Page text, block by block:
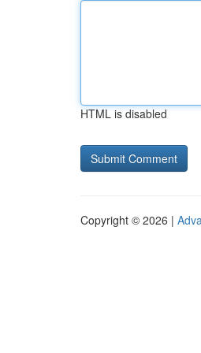
HTML is disabled
Copyright © 2026 |